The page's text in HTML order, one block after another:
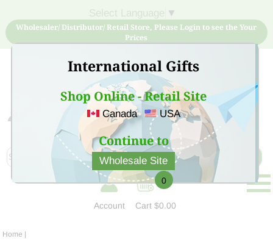
International Gifts
Shop Online - Retail Site
Canada USA
Continue to
Wholesale Site
▼
Wholesaler/ Distributor/ Retail Store, Please Login to see the Your
Prices
Sign Up for free account now and buy quality products
at low price
Account
0
Cart$0.00
Home |